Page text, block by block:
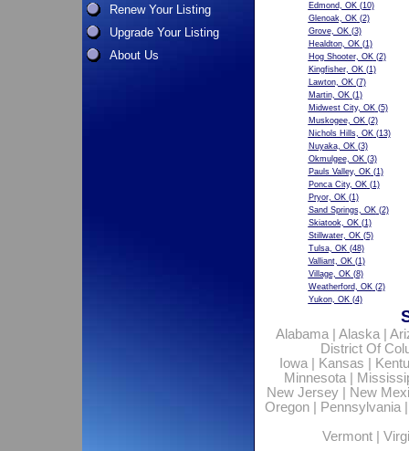
Renew Your Listing
Upgrade Your Listing
About Us
Edmond, OK(10)
Glenoak, OK(2)
Grove, OK(3)
Healdton, OK(1)
Hog Shooter, OK(2)
Kingfisher, OK(1)
Lawton, OK(7)
Martin, OK(1)
Midwest City, OK(5)
Muskogee, OK(2)
Nichols Hills, OK(13)
Nuyaka, OK(3)
Okmulgee, OK(3)
Pauls Valley, OK(1)
Ponca City, OK(1)
Pryor, OK(1)
Sand Springs, OK(2)
Skiatook, OK(1)
Stillwater, OK(5)
Tulsa, OK(48)
Valliant, OK(1)
Village, OK(8)
Weatherford, OK(2)
Yukon, OK(4)
Alabama| Alaska|
District Of
Iowa| Kansas
Minnesota|
New Jersey
New
Oregon| Pennsylvania
Vermont